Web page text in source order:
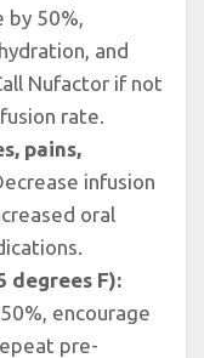
by 50%,
and
Nufactor if not
rate.
pains,
infusion
oral
degrees F):
encourage
pre-